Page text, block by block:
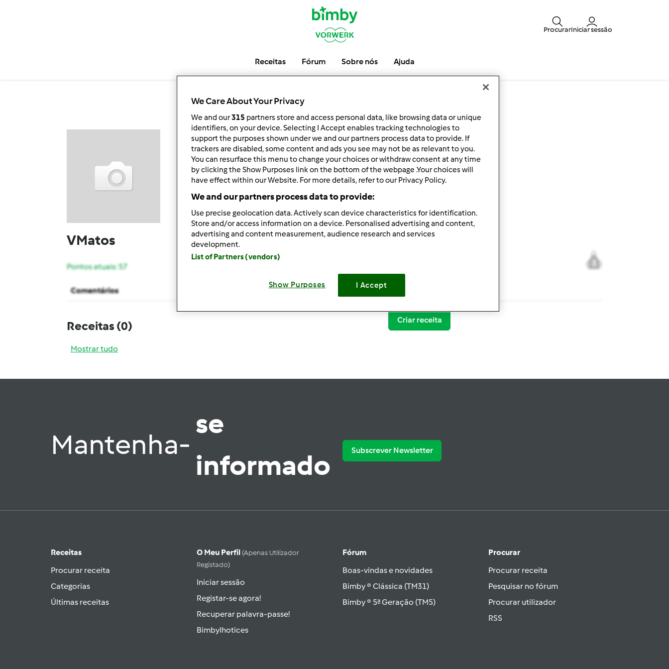
ProcurarIniciar sessão
Receitas Fórum Sobre nós Ajuda
VMatos
Follow Block
VMatos
3
Pontos atuais: 57
Comentários
Receitas (0)
Mostrar tudo
Criar receita
Mantenha-
se
informado
Subscrever Newsletter
Receitas
Procurar receita
Categorias
Últimas receitas
O Meu Perfil (apenas Utilizador
Registado)
Iniciar sessão
Registar-se agora!
Recuperar palavra-passe!
Bimbylhotices
Fórum
Boas-vindas e novidades
Bimby ® Clássica (TM31)
Bimby ® 5ª Geração (TM5)
Procurar
Procurar receita
Pesquisar no fórum
Procurar utilizador
RSS
We Care About Your Privacy
We and our315 partners store and access personal data, like browsing data or unique
identifiers, on your device. Selecting I Accept enables tracking technologies to
support the purposes shown under we and our partners process data to provide. If
trackers are disabled, some content and ads you see may not be as relevant to you.
You can resurface this menu to change your choices or withdraw consent at any time
by clicking the Show Purposes link on the bottom of the webpage .Your choices will
have effect within our Website. For more details, refer to our Privacy Policy.
We and our partners process data to provide:
Use precise geolocation data. Actively scan device characteristics for identification.
Store and/or access information on a device. Personalised advertising and content,
advertising and content measurement, audience research and services
development.
List of Partners (vendors)
Show Purposes I Accept